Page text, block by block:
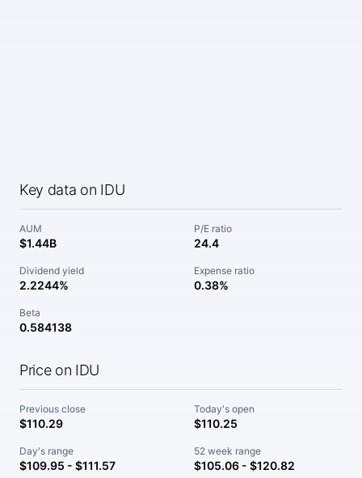
Key data on IDU
AUM
$1.44B
P/E ratio
24.4
Dividend yield
2.2244%
Expense ratio
0.38%
Beta
0.584138
Price on IDU
Previous close
$110.29
Today's open
$110.25
Day's range
$109.95 - $111.57
52 week range
$105.06 - $120.82